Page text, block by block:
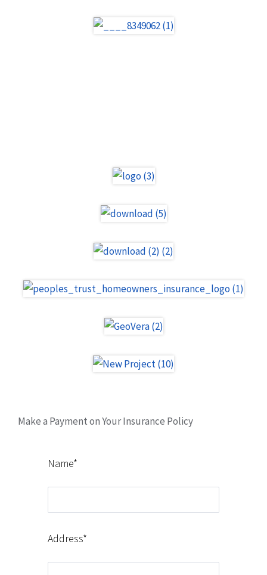
Make a Payment on Your Insurance Policy
Name*
Address*